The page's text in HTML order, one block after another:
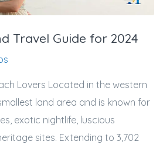
Travel Guide for 2024
Lovers Located in the western
land area and is known for
exotic nightlife, luscious
sites. Extending to 3,702